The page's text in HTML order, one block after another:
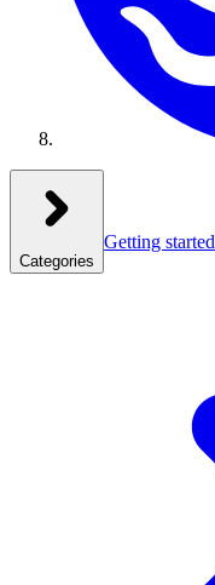
Categories
Getting started